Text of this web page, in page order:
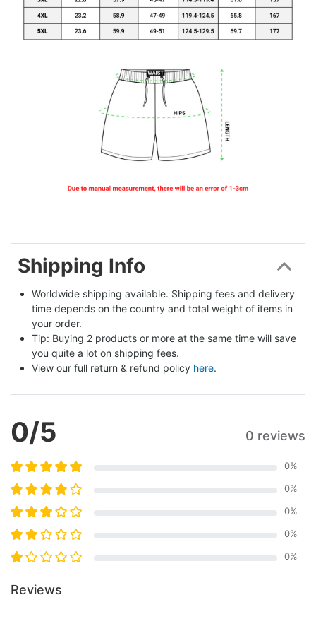
Shipping Info
Worldwide shipping available. Shipping fees and delivery
time depends on the country and total weight of items in
your order.
Tip: Buying 2 products or more at the same time will save
you quite a lot on shipping fees.
View our full return & refund policy here.
0/5 0 reviews
0%
0%
0%
0%
0%
Reviews